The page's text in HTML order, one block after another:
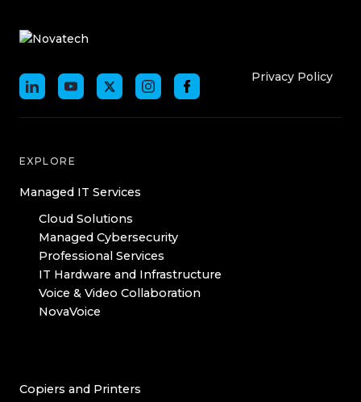
Who We AreWho
Privacy Policy
EXPLORE
Managed IT Services
Cloud Solutions
Managed Cybersecurity
Professional Services
IT Hardware and Infrastructure
Voice & Video Collaboration
NovaVoice
Copiers and Printers